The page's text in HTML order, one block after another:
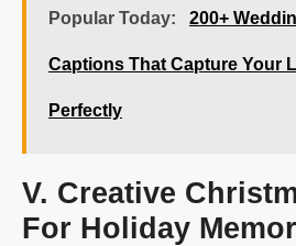
Popular Today: 200+
Captions That Capture Your
Perfectly
V. Creative
For Holiday